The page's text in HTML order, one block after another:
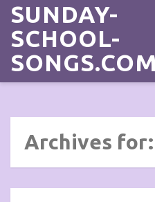
SUNDAY-
SCHOOL-
SONGS.COM
Archives